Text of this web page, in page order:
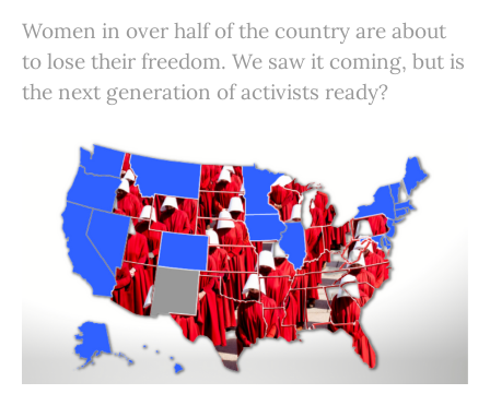
Women in over half of the country are about
to lose their freedom. We saw it coming, but is
the next generation of activists ready?